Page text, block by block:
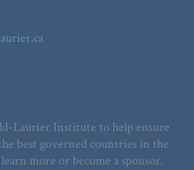
Laurier Institute to help ensure
best governed countries in the
more or become a sponsor.